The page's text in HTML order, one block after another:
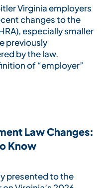
Virginia employers
changes to the
especially smaller
previously
by the law.
of “employer”
Law Changes:
Know
presented to the